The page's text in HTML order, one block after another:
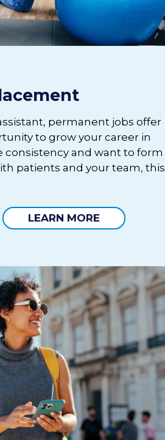
permanent jobs offer
to grow your career in
consistency and want to form
patients and your team, this
LEARN MORE